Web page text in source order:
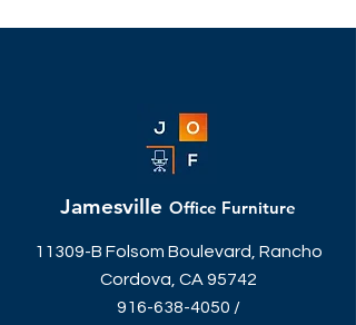
Jamesville Office Furniture
11309-B Folsom Boulevard, Rancho
Cordova, CA 95742
916-638-4050 /